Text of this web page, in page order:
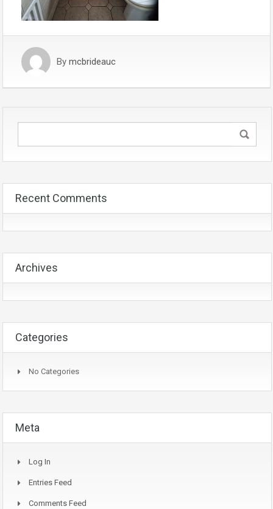
By mcbrideauc
Recent Comments
Archives
Categories
No Categories
Meta
Log In
Entries Feed
Comments Feed